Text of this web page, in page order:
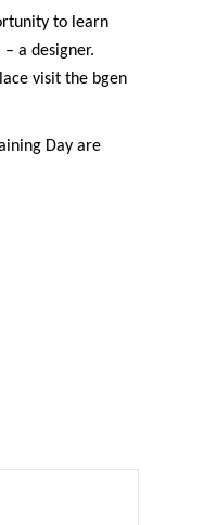
to learn
a designer.
visit the bgen
Day are